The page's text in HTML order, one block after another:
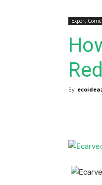
Expert
By